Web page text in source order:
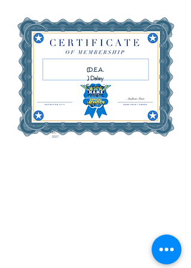
(D.E.A.
) Daley
Entertai
nment
Agency
May 17,
2027